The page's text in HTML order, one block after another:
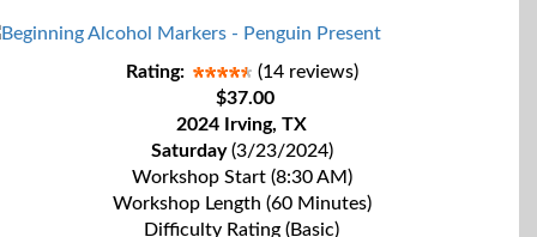
Rating:
(14 reviews)
$37.00
2024 Irving, TX
Saturday(3/23/2024)
Workshop Start (8:30 AM)
Workshop Length (60 Minutes)
Difficulty Rating (Basic)